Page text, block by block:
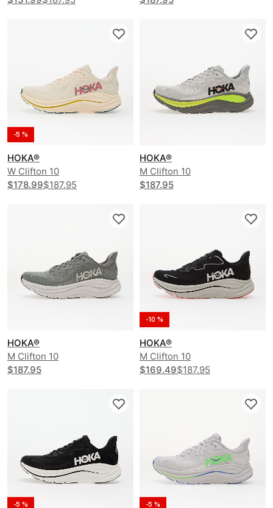
-5 %
HOKA®
W Clifton 10
$178.99$187.95
HOKA®
M Clifton 10
$187.95
HOKA®
M Clifton 10
$187.95
-10 %
HOKA®
M Clifton 10
$169.49$187.95
-5 % -5 %